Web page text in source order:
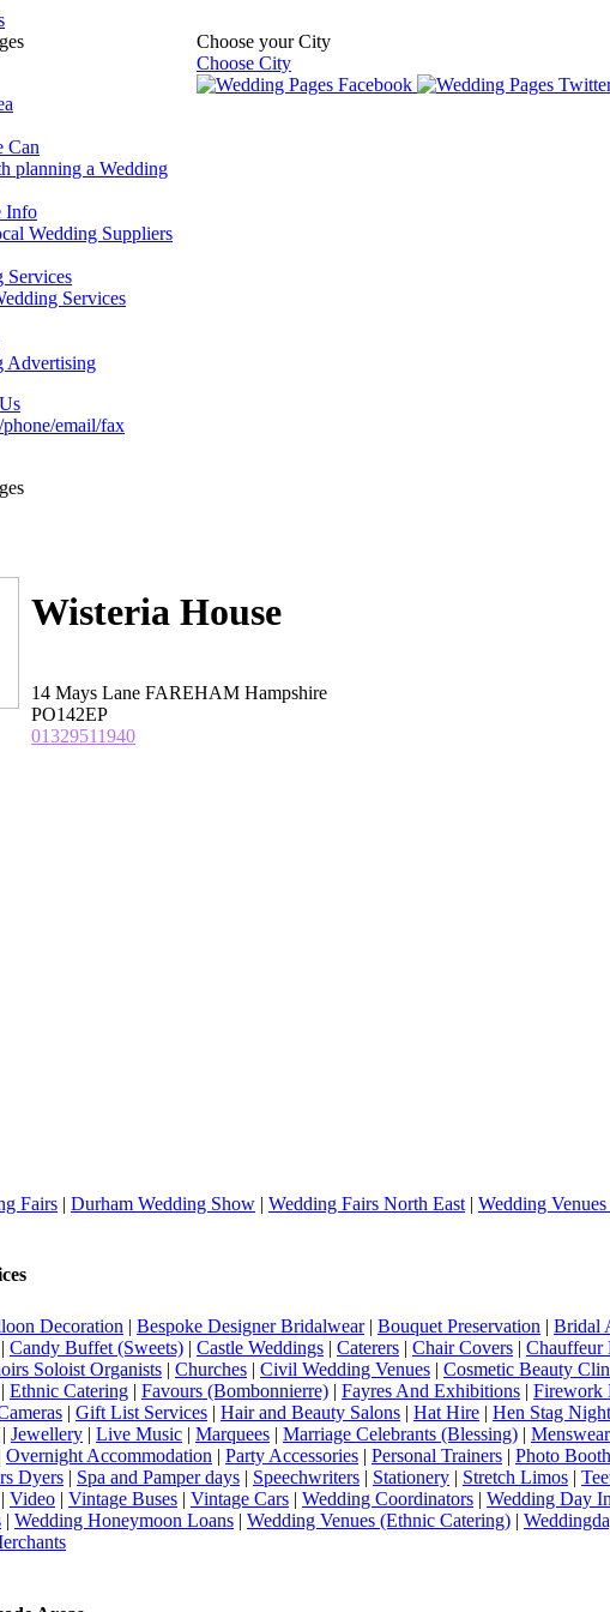
Choose your City
Choose City
Can
planning a Wedding
Info
Wedding Suppliers
Services
Services
Advertising
email/fax
Wisteria House
14 Mays Lane FAREHAM Hampshire
PO142EP
01329511940
Fairs | Durham Wedding Show | Wedding Fairs North East | Wedding
Decoration | Bespoke Designer Bridalwear| Bouquet Preservation | Bridal
| Candy Buffet (Sweets) | Castle Weddings | Caterers | Chair Covers | Chauffeur
Soloist Organists | Churches | Civil Wedding Venues | Cosmetic Beauty
| Ethnic Catering | Favours (Bombonnierre) | Fayres And Exhibitions | Firework
| Gift List Services | Hair and Beauty Salons | Hat Hire | Hen Stag
| Jewellery | Live Music | Marquees | Marriage Celebrants (Blessing) | Menswear
Overnight Accommodation | Party Accessories | Personal Trainers | Photo
Dyers | Spa and Pamper days | Speechwriters | Stationery | Stretch Limos |
| Video | Vintage Buses | Vintage Cars | Wedding Coordinators | Wedding Day
| Wedding Honeymoon Loans | Wedding Venues (Ethnic Catering) |